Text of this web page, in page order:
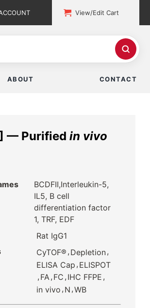
View/Edit Cart
ABOUT CONTACT
— Purified in vivo
BCDFII,Interleukin-5,
IL5, B cell
differentiation factor
1, TRF, EDF
Rat IgG1
CyTOF® , Depletion,
ELISA Cap , ELISPOT
, FA, FC , IHC FFPE ,
in vivo , N ,WB